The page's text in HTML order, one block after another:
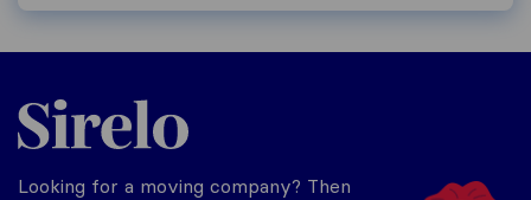
Sirelo.co.za
Looking for a moving company? Then